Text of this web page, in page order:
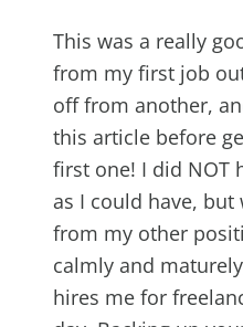
This was a really
from my first job
off from another,
this article before
first one! I did NOT
as I could have,
from my other
calmly and
hires me for